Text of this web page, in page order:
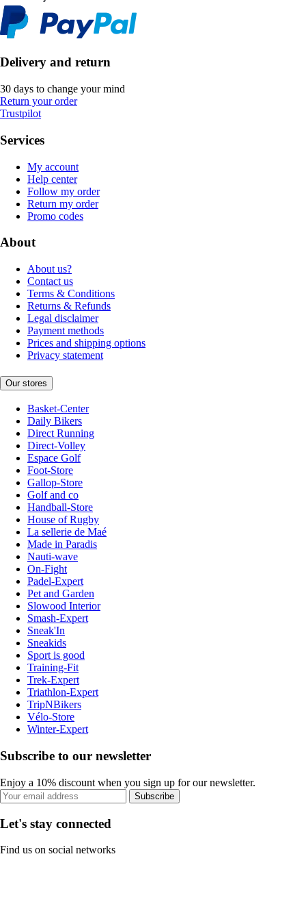
Delivery and return
30 days to change your mind
Return your order
Trustpilot
Services
My account
Help center
Follow my order
Return my order
Promo codes
About
About us?
Contact us
Terms & Conditions
Returns & Refunds
Legal disclaimer
Payment methods
Prices and shipping options
Privacy statement
Our stores
Basket-Center
Daily Bikers
Direct Running
Direct-Volley
Espace Golf
Foot-Store
Gallop-Store
Golf and co
Handball-Store
House of Rugby
La sellerie de Maé
Made in Paradis
Nauti-wave
On-Fight
Padel-Expert
Pet and Garden
Slowood Interior
Smash-Expert
Sneak'In
Sneakids
Sport is good
Training-Fit
Trek-Expert
Triathlon-Expert
TripNBikers
Vélo-Store
Winter-Expert
Subscribe to our newsletter
Enjoy a 10% discount when you sign up for our newsletter.
Subscribe
Let's stay connected
Find us on social networks